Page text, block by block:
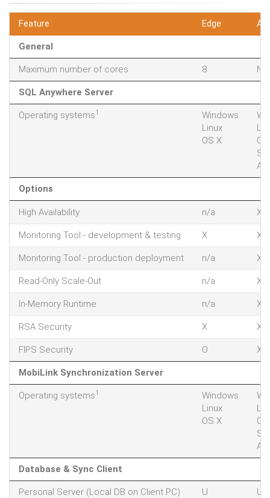
Feature Edge
General
Maximum number of cores 8
SQL Anywhere Server
Operating systems1
Windows
Linux
OS X
Options
High Availability n/a X
Monitoring Tool - development & testing X X
Monitoring Tool - production deployment n/a X
Read-Only Scale-Out n/a X
In-Memory Runtime n/a X
RSA Security X X
FIPS Security O X
MobiLink Synchronization Server
Operating systems1
Windows
Linux
OS X
AIX
Database & Sync Client
Personal Server (Local DB on Client PC) U U